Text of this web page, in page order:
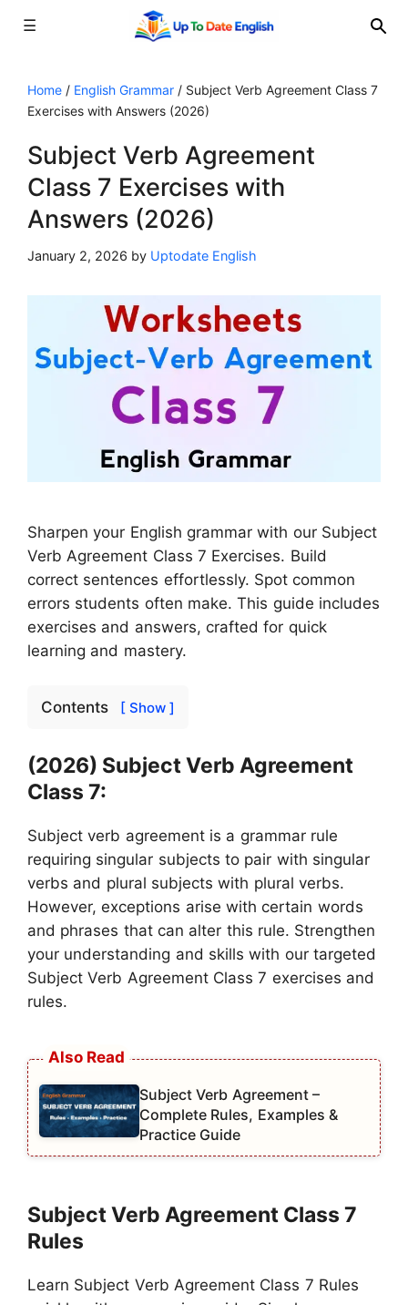
☰
content
Home / English Grammar / Subject Verb Agreement Class 7
Exercises with Answers (2026)
Subject Verb Agreement
Class 7 Exercises with
Answers (2026)
January 2, 2026 by Uptodate English
Sharpen your English grammar with our Subject
Verb Agreement Class 7 Exercises. Build
correct sentences effortlessly. Spot common
errors students often make. This guide includes
exercises and answers, crafted for quick
learning and mastery.
Contents [ Show ]
(2026) Subject Verb Agreement
Class 7:
Subject verb agreement is a grammar rule
requiring singular subjects to pair with singular
verbs and plural subjects with plural verbs.
However, exceptions arise with certain words
and phrases that can alter this rule. Strengthen
your understanding and skills with our targeted
Subject Verb Agreement Class 7 exercises and
rules.
Subject Verb Agreement –
Complete Rules, Examples &
Practice Guide
Subject Verb Agreement Class 7
Rules
Learn Subject Verb Agreement Class 7 Rules